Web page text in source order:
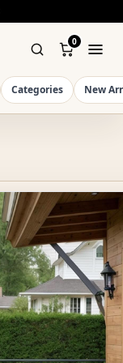
0
Categories New